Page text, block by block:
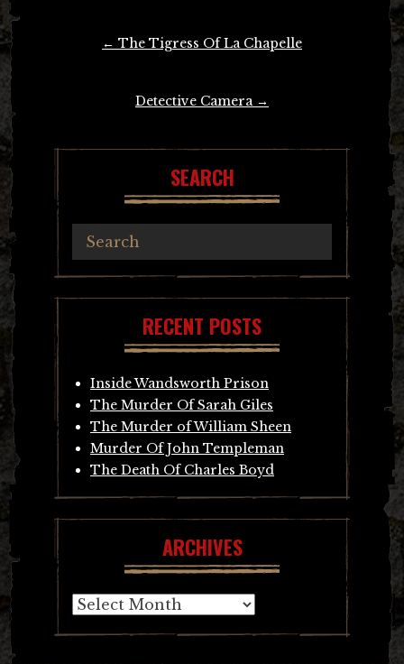
← The Tigress Of La Chapelle
Detective Camera →
SEARCH
RECENT POSTS
Inside Wandsworth Prison
The Murder Of Sarah Giles
The Murder of William Sheen
Murder Of John Templeman
The Death Of Charles Boyd
ARCHIVES
Archives